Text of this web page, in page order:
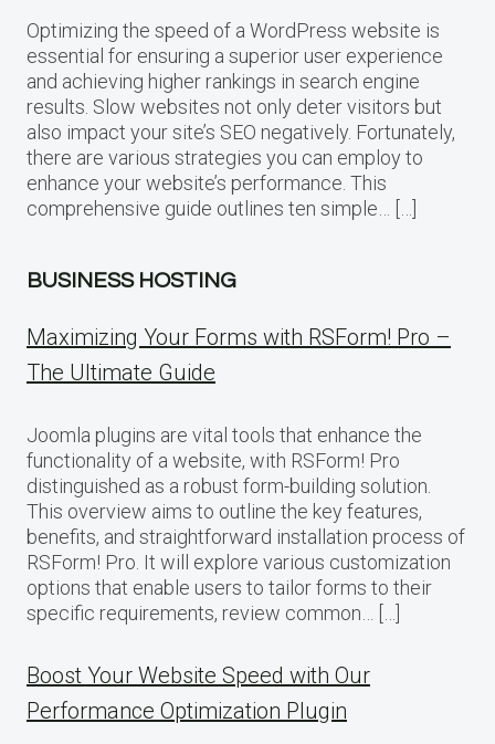
Optimizing the speed of a WordPress website is
essential for ensuring a superior user experience
and achieving higher rankings in search engine
results. Slow websites not only deter visitors but
also impact your site’s SEO negatively. Fortunately,
there are various strategies you can employ to
enhance your website’s performance. This
comprehensive guide outlines ten simple… […]
BUSINESS HOSTING
Maximizing Your Forms with RSForm! Pro –
The Ultimate Guide
Joomla plugins are vital tools that enhance the
functionality of a website, with RSForm! Pro
distinguished as a robust form-building solution.
This overview aims to outline the key features,
benefits, and straightforward installation process of
RSForm! Pro. It will explore various customization
options that enable users to tailor forms to their
specific requirements, review common… […]
Boost Your Website Speed with Our
Performance Optimization Plugin